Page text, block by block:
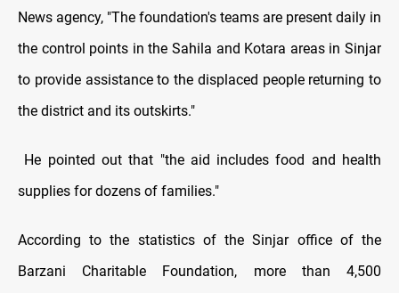
News agency, "The foundation's teams are present daily in
the control points in the Sahila and Kotara areas in Sinjar
to provide assistance to the displaced people returning to
the district and its outskirts."
He pointed out that "the aid includes food and health
supplies for dozens of families."
According to the statistics of the Sinjar office of the
Barzani Charitable Foundation, more than 4,500